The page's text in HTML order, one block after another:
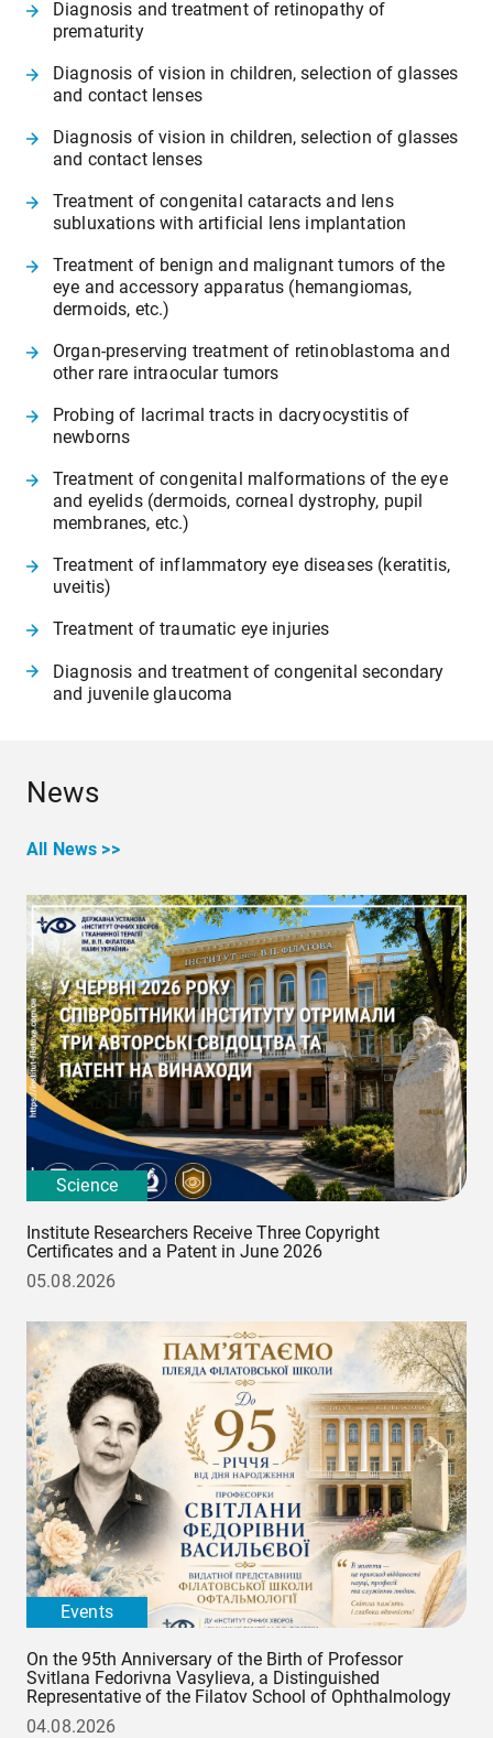
Diagnosis and treatment of retinopathy of
prematurity
Diagnosis of vision in children, selection of glasses
and contact lenses
Diagnosis of vision in children, selection of glasses
and contact lenses
Treatment of congenital cataracts and lens
subluxations with artificial lens implantation
Treatment of benign and malignant tumors of the
eye and accessory apparatus (hemangiomas,
dermoids, etc.)
Organ-preserving treatment of retinoblastoma and
other rare intraocular tumors
Probing of lacrimal tracts in dacryocystitis of
newborns
Treatment of congenital malformations of the eye
and eyelids (dermoids, corneal dystrophy, pupil
membranes, etc.)
Treatment of inflammatory eye diseases (keratitis,
uveitis)
Treatment of traumatic eye injuries
Diagnosis and treatment of congenital secondary
and juvenile glaucoma
News
All News >>
Science
Institute Researchers Receive Three Copyright
Certificates and a Patent in June 2026
05.08.2026
Events
On the 95th Anniversary of the Birth of Professor
Svitlana Fedorivna Vasylieva, a Distinguished
Representative of the Filatov School of Ophthalmology
04.08.2026